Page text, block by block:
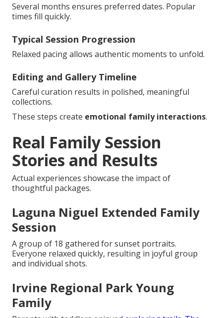
Several months ensures preferred dates. Popular
times fill quickly.
Typical Session Progression
Relaxed pacing allows authentic moments to unfold.
Editing and Gallery Timeline
Careful curation results in polished, meaningful
collections.
These steps create emotional family interactions.
Real Family Session
Stories and Results
Actual experiences showcase the impact of
thoughtful packages.
Laguna Niguel Extended Family
Session
A group of 18 gathered for sunset portraits.
Everyone relaxed quickly, resulting in joyful group
and individual shots.
Irvine Regional Park Young
Family